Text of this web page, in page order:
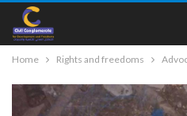
Home Rights and freedoms